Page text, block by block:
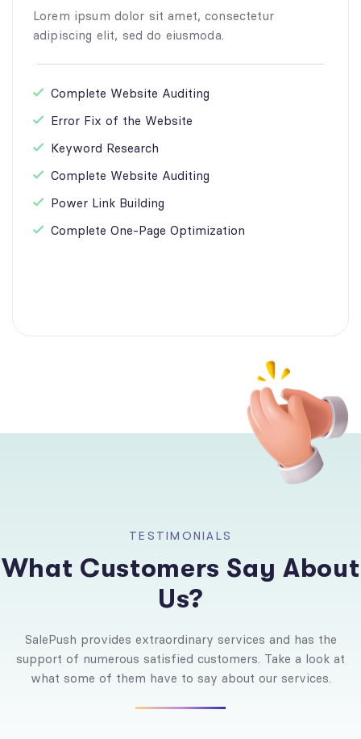
Lorem ipsum dolor sit amet, consectetur
adipiscing elit, sed do eiusmoda.
Complete Website Auditing
Error Fix of the Website
Keyword Research
Complete Website Auditing
Power Link Building
Complete One-Page Optimization
TE S TIM ONIALS
What Customers Say About
Us?
SalePush provides extraordinary services and has the
support of numerous satisfied customers. Take a look at
what some of them have to say about our services.